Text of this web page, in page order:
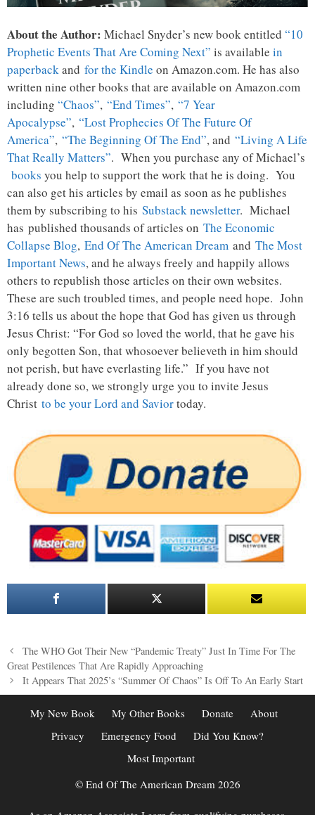
About the Author: Michael Snyder’s new book entitled “10
Prophetic Events That Are Coming Next” is available in
paperback and for the Kindle on Amazon.com. He has also
written nine other books that are available on Amazon.com
including “Chaos”, “End Times”, “7 Year
Apocalypse”, “Lost Prophecies Of The Future Of
America”, “The Beginning Of The End”, and “Living A Life
That Really Matters”. When you purchase any of Michael’s
books you help to support the work that he is doing. You
can also get his articles by email as soon as he publishes
them by subscribing to his Substack newsletter. Michael
has published thousands of articles on The Economic
Collapse Blog, End Of The American Dream and The Most
Important News, and he always freely and happily allows
others to republish those articles on their own websites.
These are such troubled times, and people need hope. John
3:16 tells us about the hope that God has given us through
Jesus Christ: “For God so loved the world, that he gave his
only begotten Son, that whosoever believeth in him should
not perish, but have everlasting life.” If you have not
already done so, we strongly urge you to invite Jesus
Christ to be your Lord and Saviortoday.
Post
navigation
The WHO Got Their New “Pandemic Treaty” Just In Time For The
Great Pestilences That Are Rapidly Approaching
It Appears That 2025’s “Summer Of Chaos” Is Off To An Early Start
My New Book My Other Books Donate
About
Privacy
Emergency Food
Did You Know?
Most Important
© End Of The American Dream 2026